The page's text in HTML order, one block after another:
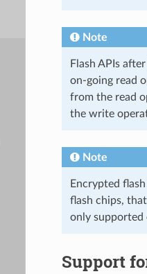
Note
Flash APIs
on-going read
from the read
the write
Note
Encrypted
flash chips,
only supported
Support